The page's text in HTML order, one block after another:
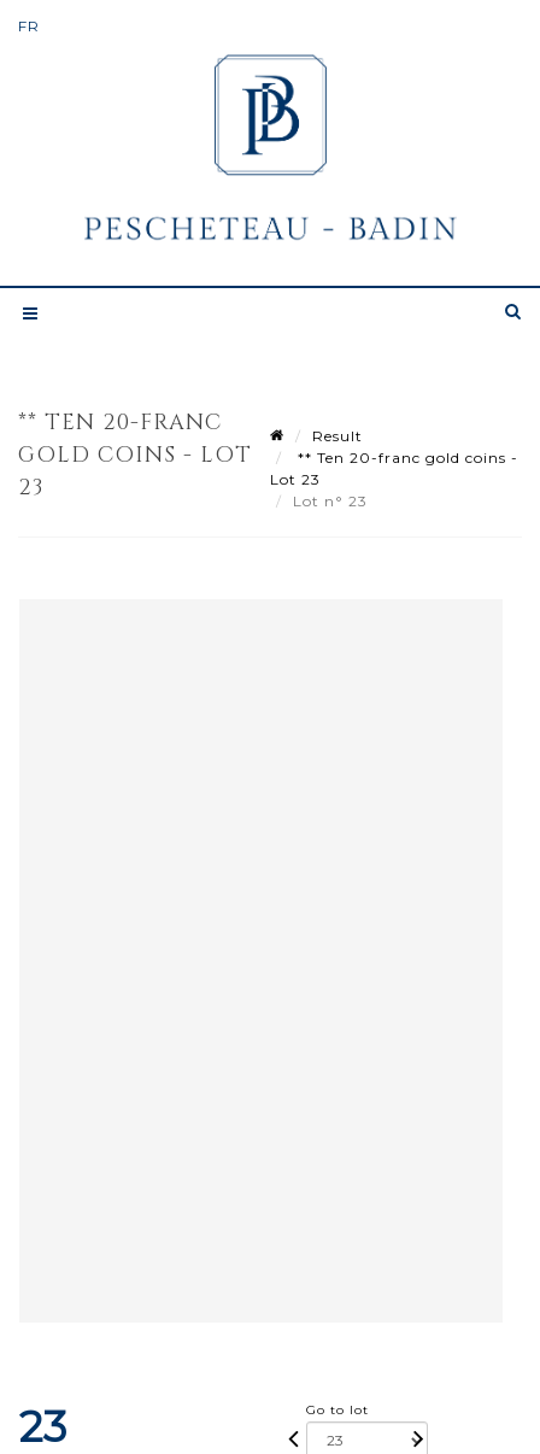
** TEN 20-FRANC
GOLD COINS - LOT
23
Result
** Ten 20-franc gold coins -
Lot 23
Lot n° 23
23 Go to lot